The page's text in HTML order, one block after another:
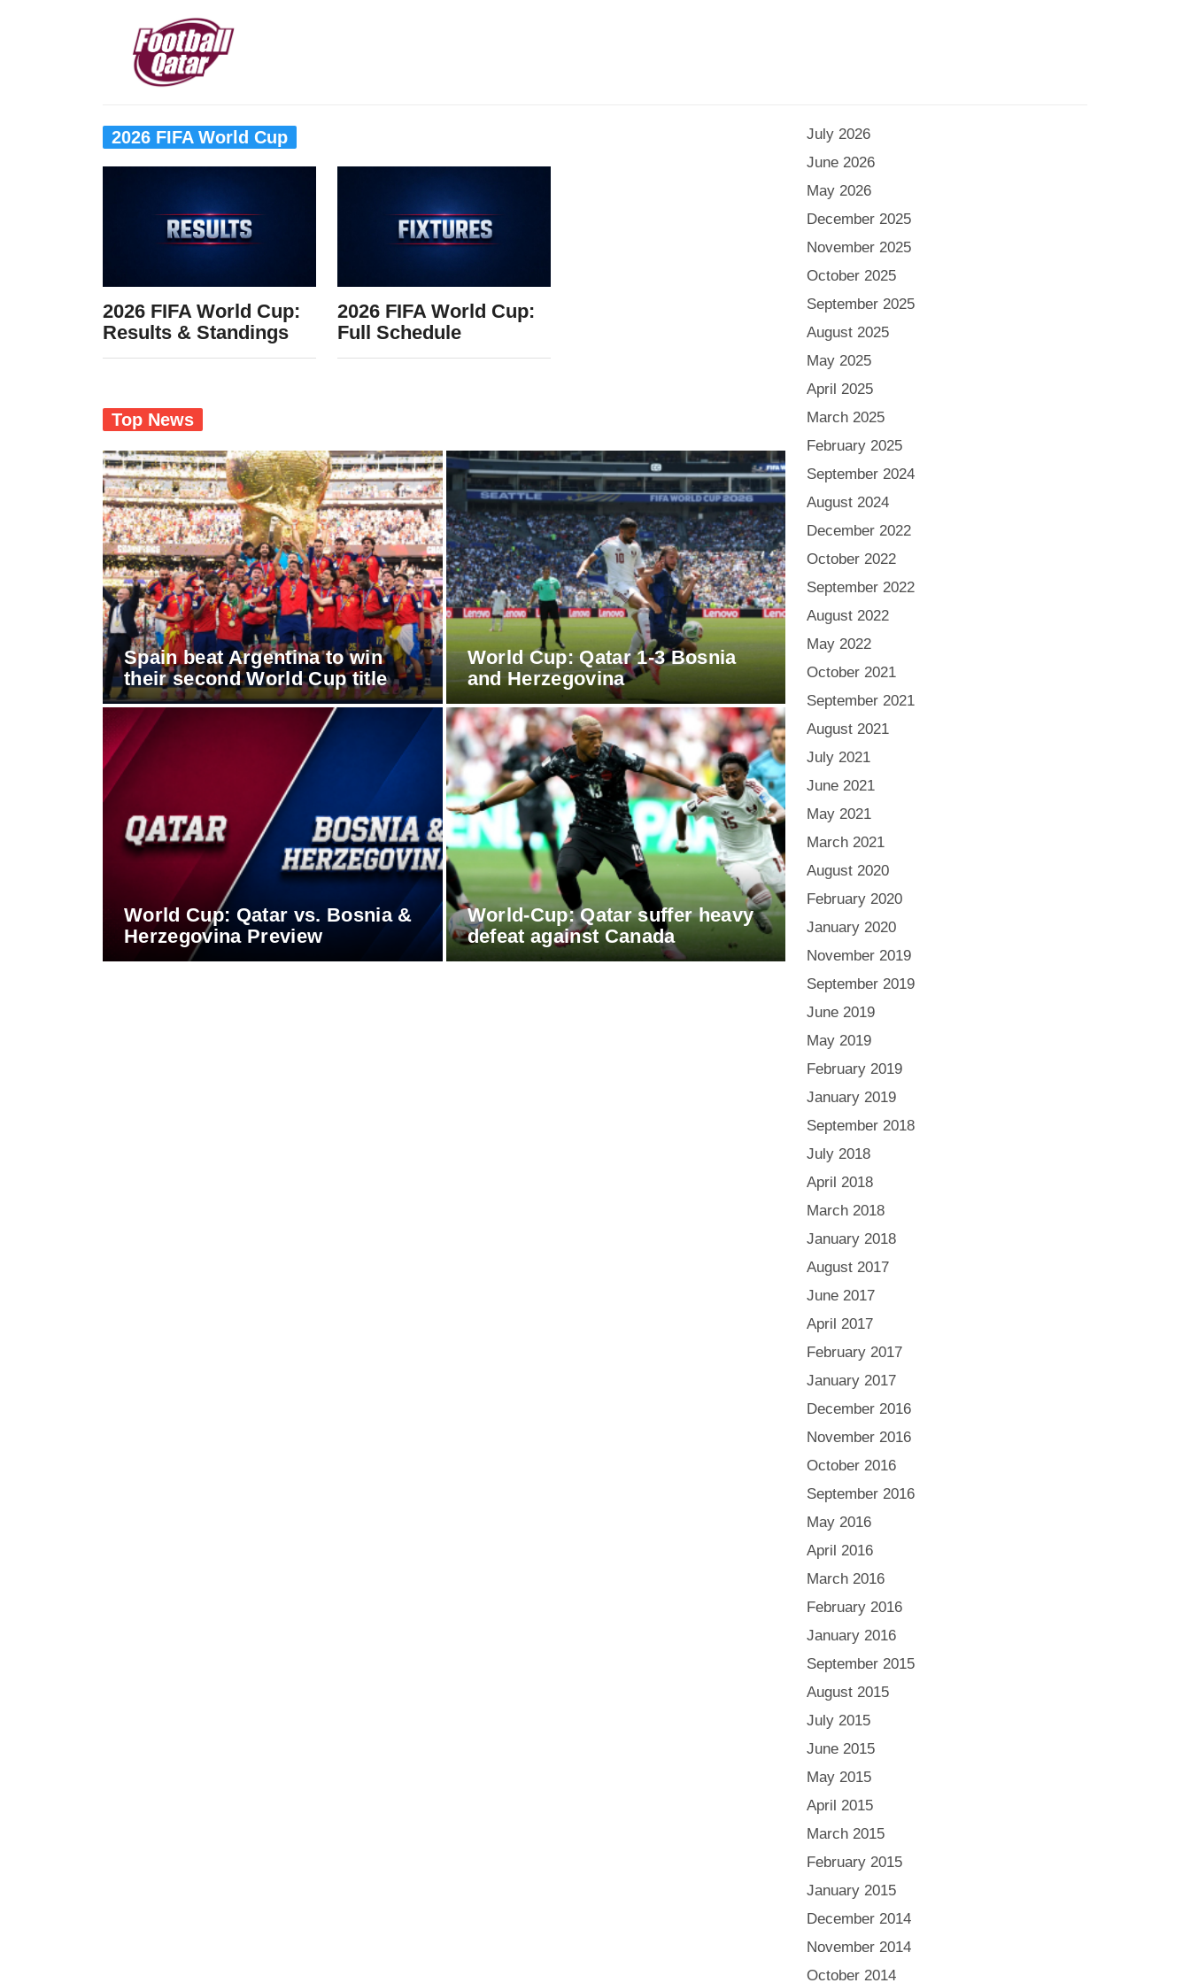
2026 FIFA World Cup
2026 FIFA World Cup:
Results & Standings
2026 FIFA World Cup:
Full Schedule
Top News
Spain beat Argentina to win
their second World Cup title
World Cup: Qatar 1-3 Bosnia
and Herzegovina
World Cup: Qatar vs. Bosnia &
Herzegovina Preview
World-Cup: Qatar suffer heavy
defeat against Canada
July 2026
June 2026
May 2026
December 2025
November 2025
October 2025
September 2025
August 2025
May 2025
April 2025
March 2025
February 2025
September 2024
August 2024
December 2022
October 2022
September 2022
August 2022
May 2022
October 2021
September 2021
August 2021
July 2021
June 2021
May 2021
March 2021
August 2020
February 2020
January 2020
November 2019
September 2019
June 2019
May 2019
February 2019
January 2019
September 2018
July 2018
April 2018
March 2018
January 2018
August 2017
June 2017
April 2017
February 2017
January 2017
December 2016
November 2016
October 2016
September 2016
May 2016
April 2016
March 2016
February 2016
January 2016
September 2015
August 2015
July 2015
June 2015
May 2015
April 2015
March 2015
February 2015
January 2015
December 2014
November 2014
October 2014